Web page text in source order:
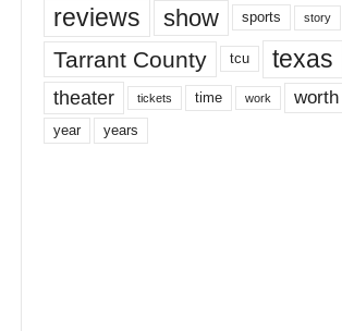
reviews show sports story
Tarrant County tcu texas
theater tickets time work worth
year years